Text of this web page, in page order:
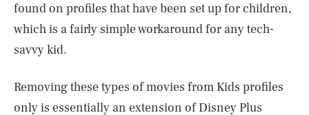
found on profiles that have been set up for children,
which is a fairly simple workaround for any tech-
savvy kid.
Removing these types of movies from Kids profiles
only is essentially an extension of Disney Plus